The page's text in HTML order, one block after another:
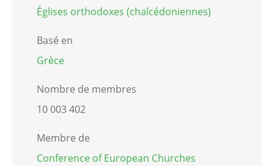
Églises orthodoxes (chalcédoniennes)
Basé en
Grèce
Nombre de membres
10 003 402
Membre de
Conference of European Churches